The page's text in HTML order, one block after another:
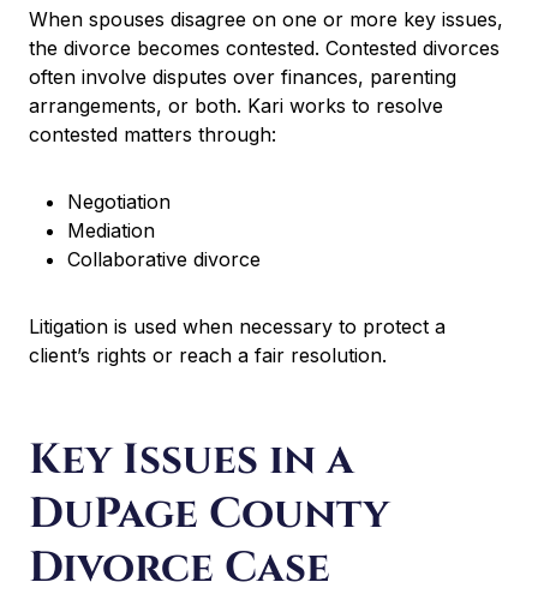
When spouses disagree on one or more key issues,
the divorce becomes contested. Contested divorces
often involve disputes over finances, parenting
arrangements, or both. Kari works to resolve
contested matters through:
Negotiation
Mediation
Collaborative divorce
Litigation is used when necessary to protect a
client’s rights or reach a fair resolution.
Key Issues in a
DuPage County
Divorce Case